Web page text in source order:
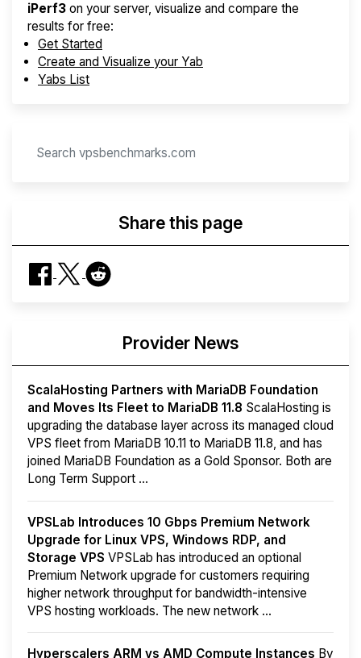
iPerf3 on your server, visualize and compare the
results for free:
Get Started
Create and Visualize your Yab
Yabs List
Share this page
Provider News
ScalaHosting Partners with MariaDB Foundation
and Moves Its Fleet to MariaDB 11.8 ScalaHosting is
upgrading the database layer across its managed cloud
VPS fleet from MariaDB 10.11 to MariaDB 11.8, and has
joined MariaDB Foundation as a Gold Sponsor. Both are
Long Term Support ...
VPSLab Introduces 10 Gbps Premium Network
Upgrade for Linux VPS, Windows RDP, and
Storage VPS VPSLab has introduced an optional
Premium Network upgrade for customers requiring
higher network throughput for bandwidth-intensive
VPS hosting workloads. The new network ...
Hyperscalers ARM vs AMD Compute Instances By